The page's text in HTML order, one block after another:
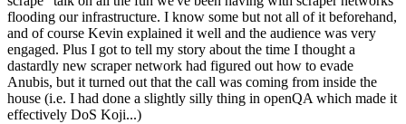
flooding our infrastructure. I know some but not all of it beforehand,
and of course Kevin explained it well and the audience was very
engaged. Plus I got to tell my story about the time I thought a
dastardly new scraper network had figured out how to evade
Anubis, but it turned out that the call was coming from inside the
house (i.e. I had done a slightly silly thing in openQA which made it
effectively DoS Koji...)